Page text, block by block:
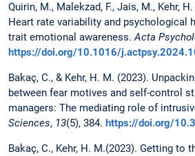
Quirin, M., Malekzad, F., Jais, M., Kehr,
Heart rate variability and psychological
trait emotional awareness.Acta
https://doi.org/10.1016/
Bakaç, C., & Kehr, H. M. (2023).
between fear motives and self-control
managers: The mediating role of
Sciences, 13(5), 384. https://doi.org/
Bakaç, C., Kehr, H. M.(2023). Getting to